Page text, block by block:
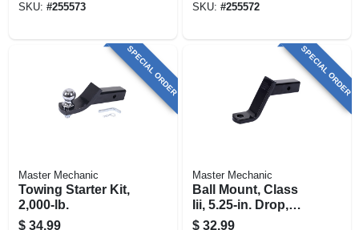
SKU: #255573 SKU: #255572
SPECIAL ORDER
Master Mechanic
Towing Starter Kit,
2,000-lb.
$ 34.99
SPECIAL ORDER
Master Mechanic
Ball Mount, Class
Iii, 5.25-in. Drop,
5,000-lb.
$ 32.99